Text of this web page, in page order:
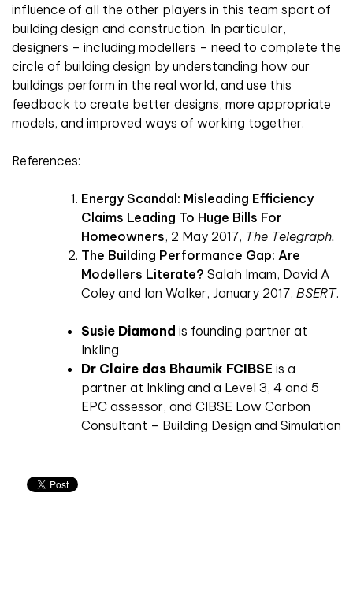
influence of all the other players in this team sport of
building design and construction. In particular,
designers – including modellers – need to complete the
circle of building design by understanding how our
buildings perform in the real world, and use this
feedback to create better designs, more appropriate
models, and improved ways of working together.
References:
Energy Scandal: Misleading Efficiency
Claims Leading To Huge Bills For
Homeowners, 2 May 2017, The Telegraph.
The Building Performance Gap: Are
Modellers Literate? Salah Imam, David A
Coley and Ian Walker, January 2017, BSERT.
Susie Diamond is founding partner at
Inkling
Dr Claire das Bhaumik FCIBSE is a
partner at Inkling and a Level 3, 4 and 5
EPC assessor, and CIBSE Low Carbon
Consultant – Building Design and Simulation